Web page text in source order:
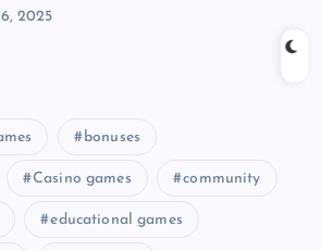
2025
bonuses
Casino games community
educational games